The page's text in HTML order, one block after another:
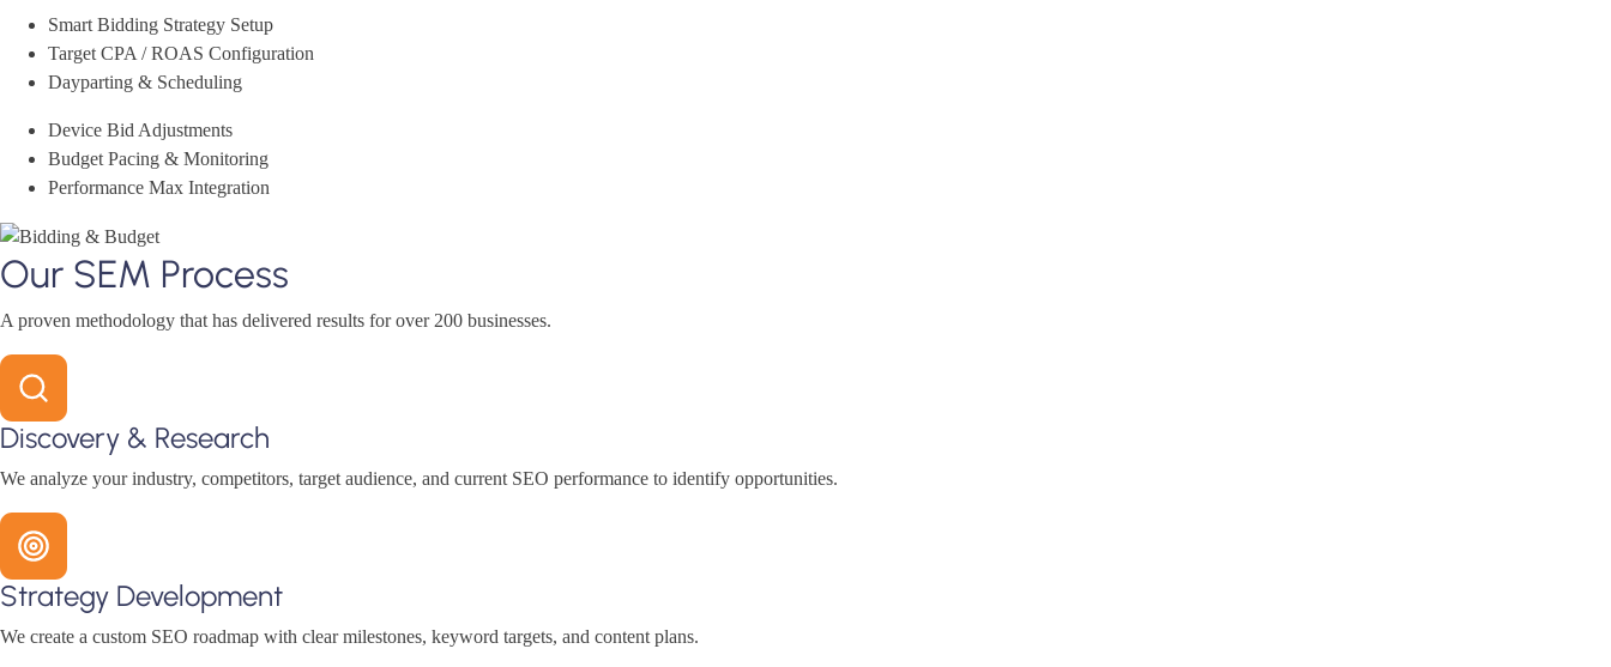
Smart Bidding Strategy Setup
Target CPA / ROAS Configuration
Dayparting & Scheduling
Device Bid Adjustments
Budget Pacing & Monitoring
Performance Max Integration
Our SEM Process
A proven methodology that has delivered results for over 200 businesses.
Discovery & Research
We analyze your industry, competitors, target audience, and current SEO performance to identify opportunities.
Strategy Development
We create a custom SEO roadmap with clear milestones, keyword targets, and content plans.